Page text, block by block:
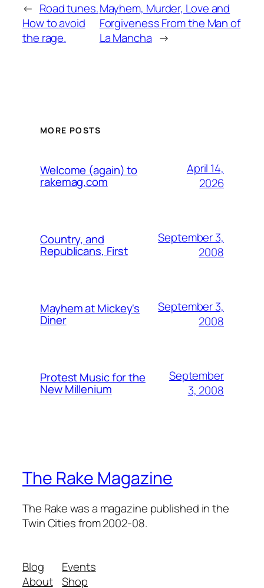
← Road tunes.
How to avoid
the rage.
Mayhem, Murder, Love and
Forgiveness From the Man of
La Mancha →
MORE POSTS
Welcome (again) to
rakemag.com
April 14,
2026
Country, and
Republicans, First
September 3,
2008
Mayhem at Mickey's
Diner
September 3,
2008
Protest Music for the
New Millenium
September
3, 2008
The Rake Magazine
The Rake was a magazine published in the
Twin Cities from 2002-08.
Blog
About
Events
Shop